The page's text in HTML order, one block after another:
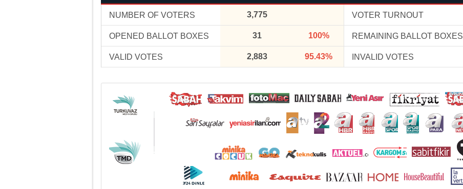
NUMBER OF VOTERS 3,775 VOTER TURNOUT
OPENED BALLOT BOXES 31 100% REMAINING BALLOT BOXES
VALID VOTES 2,883 95.43% INVALID VOTES